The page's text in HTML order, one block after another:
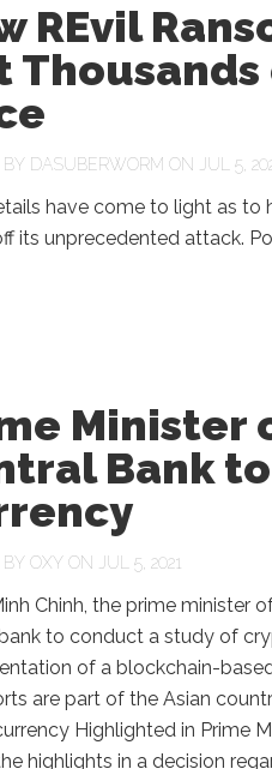
REvil
BY DASUBERWORM ON JUL 5,
have come to light as to
its unprecedented attack.
Minister
Bank
BY OXY ON JUL 5, 2021
Chinh, the prime minister
to conduct a study of
of a blockchain-
are part of the Asian
Highlighted in Prime
highlights in a decision